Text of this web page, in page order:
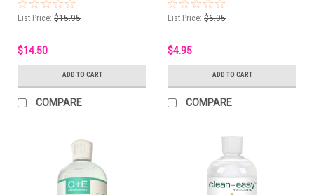
List Price: $15.95
$14.50
ADD TO CART
COMPARE
List Price: $6.95
$4.95
ADD TO CART
COMPARE